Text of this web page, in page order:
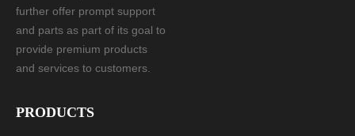
further offer prompt support
and parts as part of its goal to
provide premium products
and services to customers.
PRODUCTS